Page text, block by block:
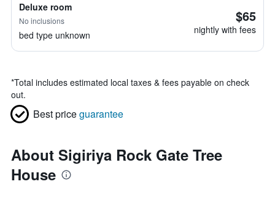
Deluxe room
No inclusions
bed type unknown
$65
nightly with fees
*Total includes estimated local taxes & fees payable on check
out.
Best priceguarantee
About Sigiriya Rock Gate Tree
House